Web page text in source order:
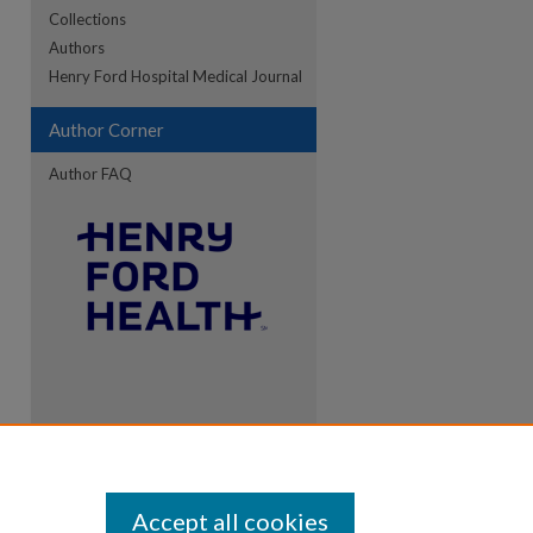
Collections
Authors
Henry Ford Hospital Medical Journal
Author Corner
Author FAQ
Accept all cookies